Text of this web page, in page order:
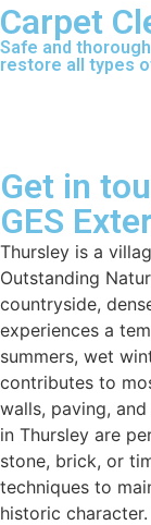
Carpet
Safe and
restore all types
Get in
GES
Thursley is a
Outstanding
countryside,
experiences a
summers, wet
contributes to
walls, paving,
in Thursley are
stone, brick, or
techniques to
historic